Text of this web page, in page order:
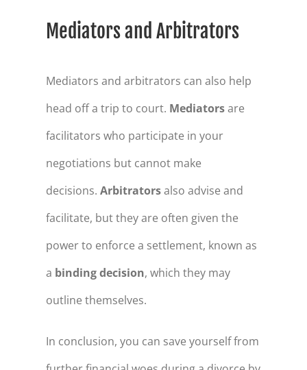
Mediators and Arbitrators
Mediators and arbitrators can also help
head off a trip to court. Mediatorsare
facilitators who participate in your
negotiations but cannot make
decisions. Arbitratorsalso advise and
facilitate, but they are often given the
power to enforce a settlement, known as
a binding decision, which they may
outline themselves.
In conclusion, you can save yourself from